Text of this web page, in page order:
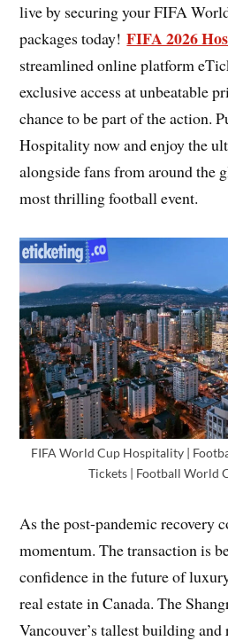
live by securing your FIFA
packages today!FIFA 2026
streamlined online platform
exclusive access at unbeatable
chance to be part of the action.
Hospitality now and enjoy the
alongside fans from around the
most thrilling football event.
FIFA World Cup Hospitality |
Tickets | Football World
As the post-pandemic recovery
momentum. The transaction is
confidence in the future of
real estate in Canada. The
Vancouver’s tallest building